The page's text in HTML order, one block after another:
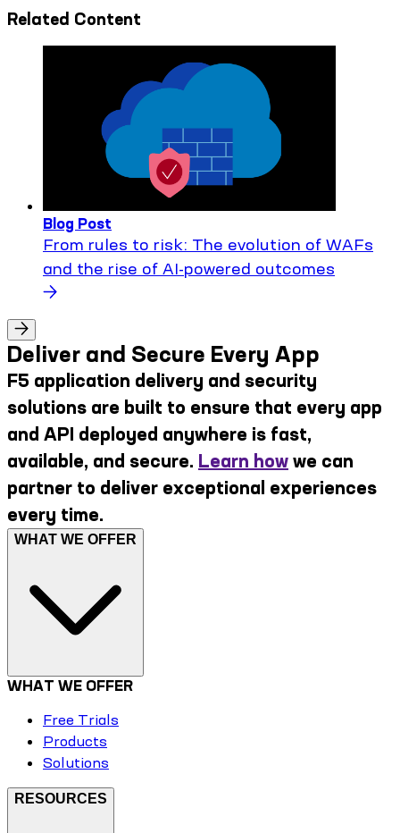
Related Content
Blog Post
From rules to risk: The evolution of WAFs
and the rise of AI-powered outcomes
Deliver and Secure Every App
F5 application delivery and security
solutions are built to ensure that every app
and API deployed anywhere is fast,
available, and secure. Learn how we can
partner to deliver exceptional experiences
every time.
WHAT WE OFFER
WHAT WE OFFER
Free Trials
Products
Solutions
RESOURCES